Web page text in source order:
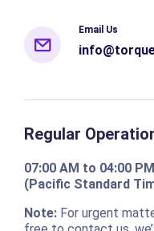
Email Us
Regular
07:00 AM to 04:00 PM
(Pacific Standard
Note:For urgent